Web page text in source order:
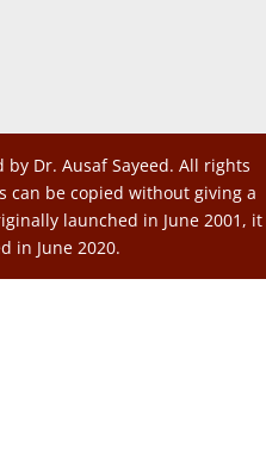
Dr. Ausaf Sayeed. All rights
can be copied without giving a
launched in June 2001, it
in June 2020.